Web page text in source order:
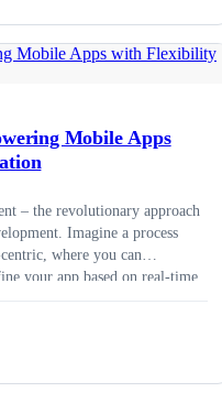
Mobile Apps
– the revolutionary approach
Imagine a process
where you can
your app based on real-time
common agile
benefits of agile
by step guide to agile